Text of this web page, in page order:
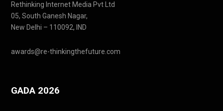
Rethinking Internet Media Pvt Ltd
05, South Ganesh Nagar,
New Delhi – 110092, IND
awards@re-thinkingthefuture.com
GADA 2026